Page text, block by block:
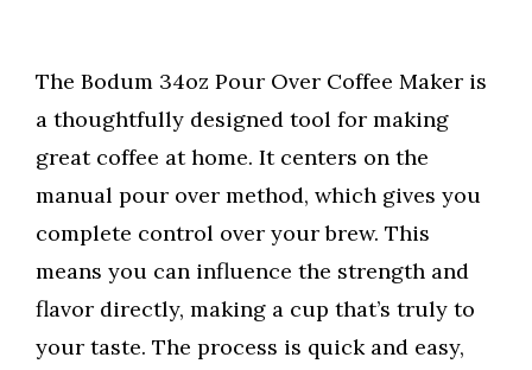
The Bodum 34oz Pour Over Coffee Maker is
a thoughtfully designed tool for making
great coffee at home. It centers on the
manual pour over method, which gives you
complete control over your brew. This
means you can influence the strength and
flavor directly, making a cup that’s truly to
your taste. The process is quick and easy,